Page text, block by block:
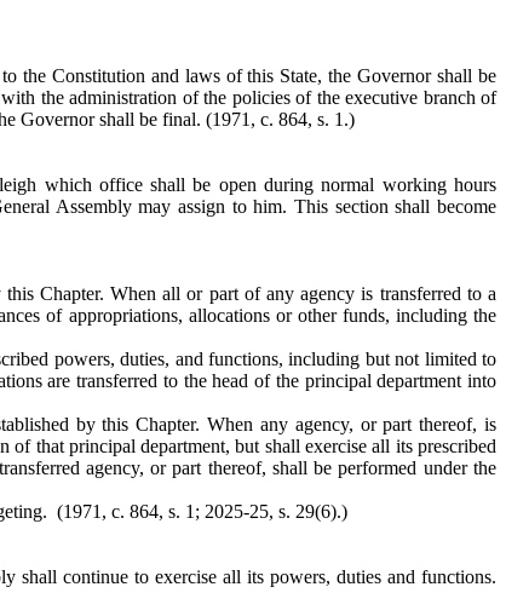
the Constitution and laws of this State, the Governor shall be
the administration of the policies of the executive branch of
Governor shall be final. (1971, c. 864, s. 1.)
which office shall be open during normal working hours
Assembly may assign to him. This section shall become
Chapter. When all or part of any agency is transferred to a
of appropriations, allocations or other funds, including the
powers, duties, and functions, including but not limited to
are transferred to the head of the principal department into
by this Chapter. When any agency, or part thereof, is
of that principal department, but shall exercise all its prescribed
agency, or part thereof, shall be performed under the
(1971, c. 864, s. 1; 2025-25, s. 29(6).)
shall continue to exercise all its powers, duties and functions.